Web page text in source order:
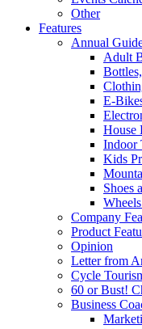
Other
Features
Annual
Adult
E-
House
Indoor
Kids
Shoes
Company
Product
Opinion
Letter from
Cycle
60 or Bust!
Business